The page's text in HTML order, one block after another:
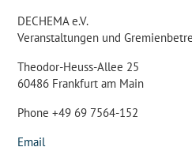
DECHEMA e.V.
Veranstaltungen und
Theodor-Heuss-Allee 25
60486 Frankfurt am Main
Phone +49 69 7564-152
Email